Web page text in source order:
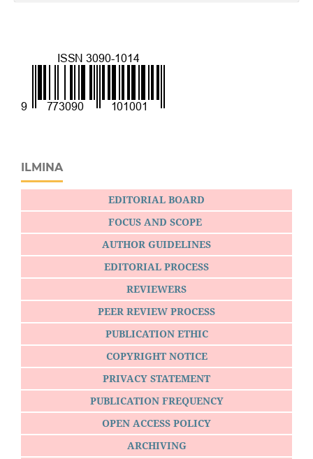
ILMINA
EDITORIAL BOARD
FOCUS AND SCOPE
AUTHOR GUIDELINES
EDITORIAL PROCESS
REVIEWERS
PEER REVIEW PROCESS
PUBLICATION ETHIC
COPYRIGHT NOTICE
PRIVACY STATEMENT
PUBLICATION FREQUENCY
OPEN ACCESS POLICY
ARCHIVING